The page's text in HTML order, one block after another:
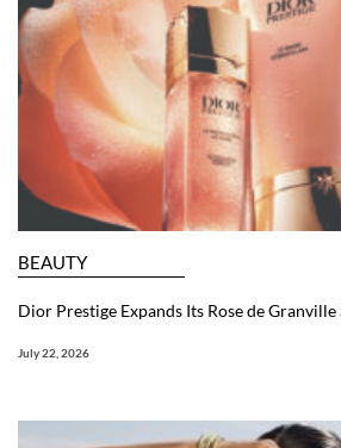
BEAUTY
Dior Prestige Expands Its Rose de
July 22, 2026